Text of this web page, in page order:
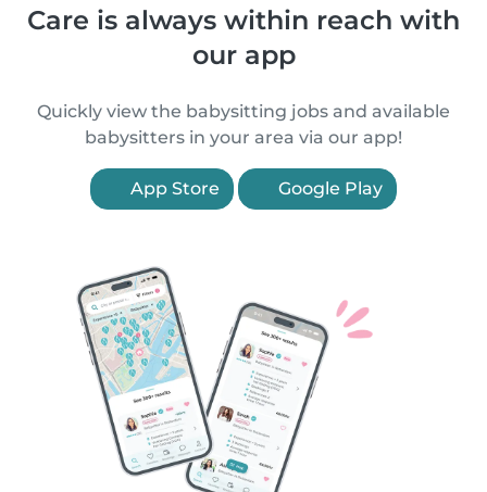
Care is always within reach with
our app
Quickly view the babysitting jobs and available
babysitters in your area via our app!
App Store Google Play